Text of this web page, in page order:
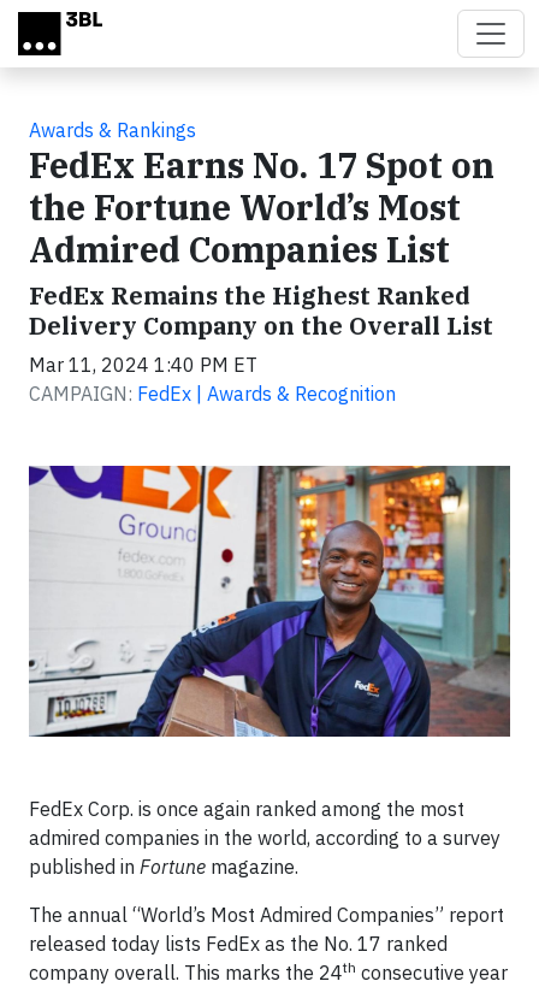
Skip to main content
Awards & Rankings
FedEx Earns No. 17 Spot on
the Fortune World’s Most
Admired Companies List
FedEx Remains the Highest Ranked
Delivery Company on the Overall List
Mar 11, 2024 1:40 PM ET
CAMPAIGN: FedEx | Awards & Recognition
FedEx Corp. is once again ranked among the most
admired companies in the world, according to a survey
published in Fortune magazine.
The annual “World’s Most Admired Companies” report
released today lists FedEx as the No. 17 ranked
company overall. This marks the 24th consecutive year